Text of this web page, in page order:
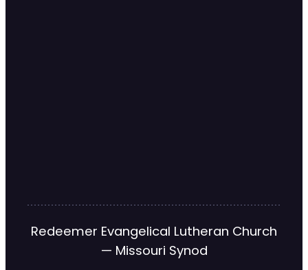
Redeemer Evangelical Lutheran Church
— Missouri Synod